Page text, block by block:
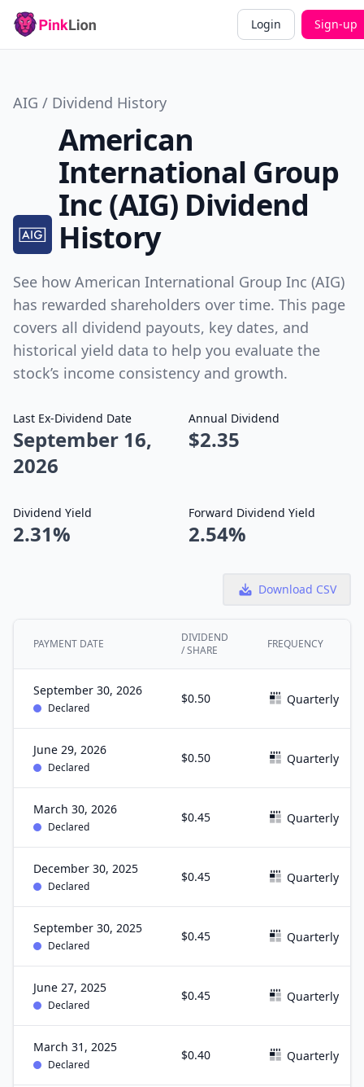
Login Sign-up
AIG / Dividend History
American
International Group
Inc (AIG) Dividend
History
See how American International Group Inc (AIG)
has rewarded shareholders over time. This page
covers all dividend payouts, key dates, and
historical yield data to help you evaluate the
stock’s income consistency and growth.
Last Ex-Dividend Date
September 16,
2026
Annual Dividend
$2.35
Dividend Yield
2.31%
Forward Dividend Yield
2.54%
Download CSV
PAYMENT DATE
DIVIDEND
/ SHARE
FREQUENCY
September 30, 2026
Declared
$0.50 Quarterly
June 29, 2026
Declared
$0.50 Quarterly
March 30, 2026
Declared
$0.45 Quarterly
December 30, 2025
Declared
$0.45 Quarterly
September 30, 2025
Declared
$0.45 Quarterly
June 27, 2025
Declared
$0.45 Quarterly
March 31, 2025
Declared
$0.40 Quarterly